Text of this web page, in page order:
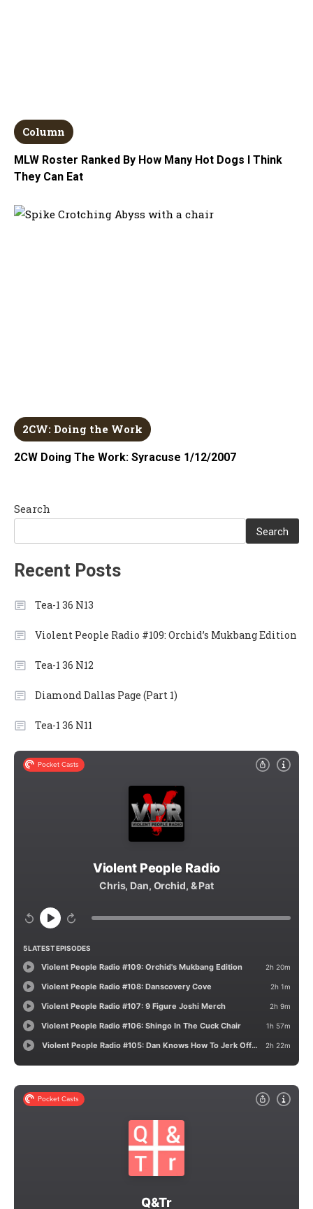
Column
MLW Roster Ranked By How Many Hot Dogs I Think
They Can Eat
2CW: Doing the Work
2CW Doing The Work: Syracuse 1/12/2007
Search
Search
Recent Posts
Tea-1 36 N13
Violent People Radio #109: Orchid’s Mukbang Edition
Tea-1 36 N12
Diamond Dallas Page (Part 1)
Tea-1 36 N11